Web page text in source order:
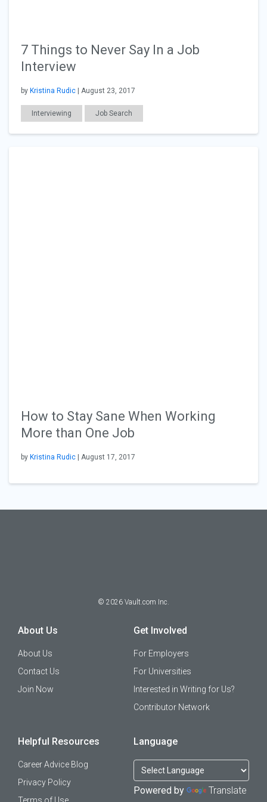
7 Things to Never Say In a Job
Interview
by Kristina Rudic | August 23, 2017
Interviewing Job Search
How to Stay Sane When Working
More than One Job
by Kristina Rudic | August 17, 2017
© 2026 Vault.com Inc.
About Us
About Us
Contact Us
Join Now
Get Involved
For Employers
For Universities
Interested in Writing for Us?
Contributor Network
Helpful Resources
Career Advice Blog
Privacy Policy
Language
Powered by Translate